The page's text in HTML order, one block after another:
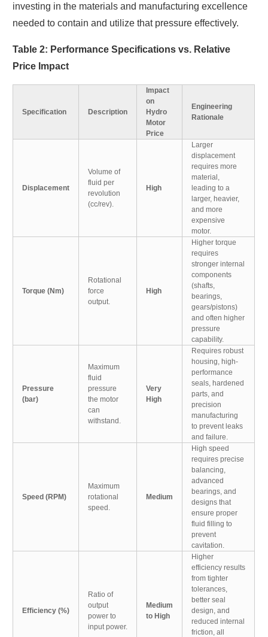
investing in the materials and manufacturing excellence
needed to contain and utilize that pressure effectively.
Table 2: Performance Specifications vs. Relative
Price Impact
Specification Description
Impact
on
Hydro
Motor
Price
Engineering
Rationale
Displacement
Volume of
fluid per
revolution
(cc/rev).
High
Larger
displacement
requires more
material,
leading to a
larger, heavier,
and more
expensive
motor.
Torque (Nm)
Rotational
force
output.
High
Higher torque
requires
stronger internal
components
(shafts,
bearings,
gears/pistons)
and often higher
pressure
capability.
Pressure
(bar)
Maximum
fluid
pressure
the motor
can
withstand.
Very
High
Requires robust
housing, high-
performance
seals, hardened
parts, and
precision
manufacturing
to prevent leaks
and failure.
Speed (RPM)
Maximum
rotational
speed.
Medium
High speed
requires precise
balancing,
advanced
bearings, and
designs that
ensure proper
fluid filling to
prevent
cavitation.
Efficiency (%)
Ratio of
output
power to
input power.
Medium
to High
Higher
efficiency results
from tighter
tolerances,
better seal
design, and
reduced internal
friction, all